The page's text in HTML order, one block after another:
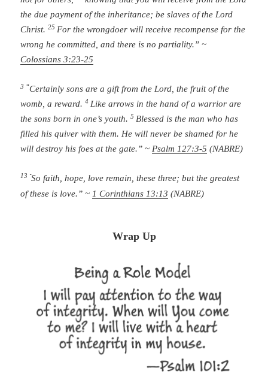
the due payment of the inheritance; be slaves of the Lord
Christ.25 For the wrongdoer will receive recompense for the
wrong he committed, and there is no partiality.” ~
Colossians 3:23-25
3 “Certainly sons are a gift from the Lord ,the fruit of the
womb, a reward.4 Like arrows in the hand of a warriorare
the sons born in one’s youth.5 Blessed is the man who has
filled his quiver with them. He will never be shamedfor he
will destroy his foes at the gate.” ~ Psalm 127:3-5 (NABRE)
13 “So faith, hope, love remain, these three; but the greatest
of these is love.” ~ 1 Corinthians 13:13 (NABRE)
Wrap Up